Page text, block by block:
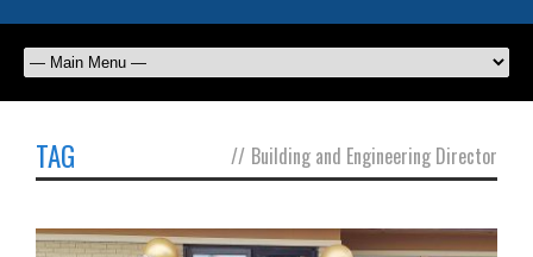
TAG // Building and Engineering Director